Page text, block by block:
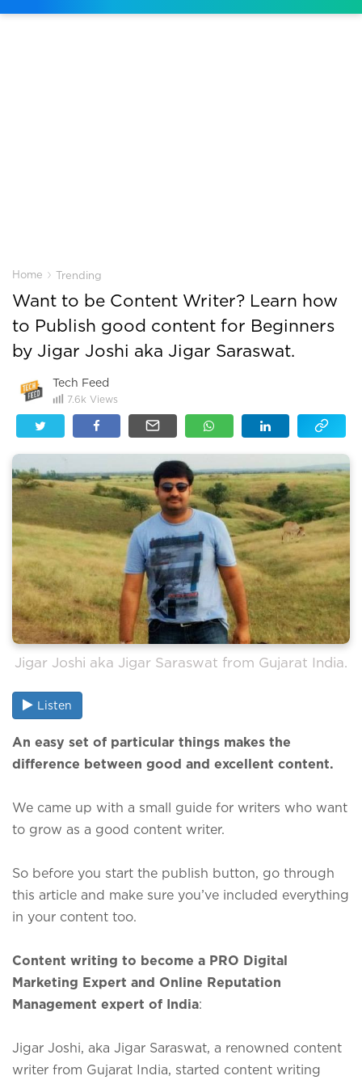
Home › Trending
Want to be Content Writer? Learn how
to Publish good content for Beginners
by Jigar Joshi aka Jigar Saraswat.
Tech Feed
7.6k Views
Jigar Joshi aka Jigar Saraswat from Gujarat India.
Listen
An easy set of particular things makes the
difference between good and excellent content.
We came up with a small guide for writers who want
to grow as a good content writer.
So before you start the publish button, go through
this article and make sure you’ve included everything
in your content too.
Content writing to become a PRO Digital
Marketing Expert and Online Reputation
Management expert of India:
Jigar Joshi, aka Jigar Saraswat, a renowned content
writer from Gujarat India, started content writing